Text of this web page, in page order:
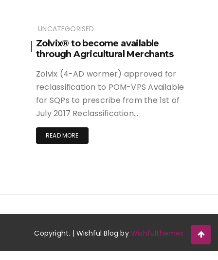
UNCATEGORISED
Zolvix® to become available
through Agricultural Merchants
Zolvix (4-AD wormer) approved for
reclassification to POM-VPS Available
for SQPs to prescribe from the 1st of
July 2017 Reclassification…
READ MORE
Copyright. | Wishful Blog byWishfulthemes